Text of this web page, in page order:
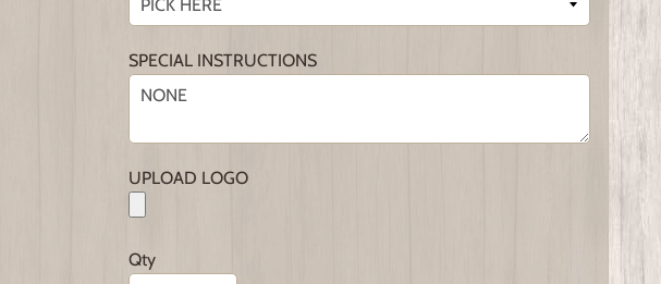
SPECIAL INSTRUCTIONS
UPLOAD LOGO
Qty